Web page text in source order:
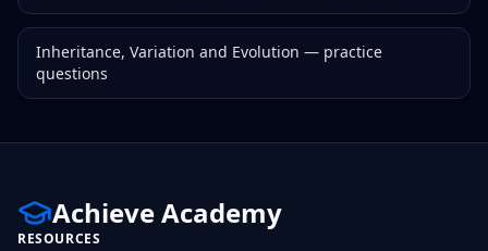
Inheritance, Variation and Evolution — practice
questions
Achieve Academy
RESOURCES